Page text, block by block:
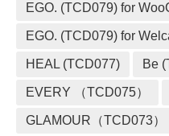
EGO. (TCD079) for
EGO. (TCD079) for
HEAL (TCD077) Be
EVERY （TCD075）
GLAMOUR（TCD073）